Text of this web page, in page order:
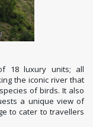
18 luxury units; all
the iconic river that
of birds. It also
a unique view of
to cater to travellers